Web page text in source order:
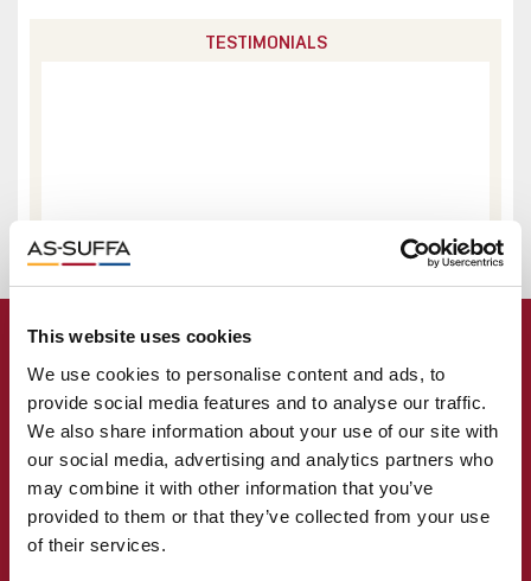
This website uses cookies
We use cookies to personalise content and ads, to
provide social media features and to analyse our traffic.
We also share information about your use of our site with
our social media, advertising and analytics partners who
may combine it with other information that you’ve
provided to them or that they’ve collected from your use
of their services.
TESTIMONIALS